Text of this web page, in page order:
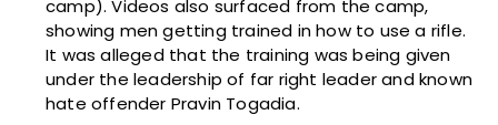
camp). Videos also surfaced from the camp,
showing men getting trained in how to use a rifle.
It was alleged that the training was being given
under the leadership of far right leader and known
hate offender Pravin Togadia.